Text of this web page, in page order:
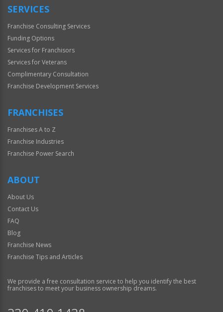
SERVICES
Franchise Consulting Services
Funding Options
Services for Franchisors
Services for Veterans
Complimentary Consultation
Franchise Development Services
FRANCHISES
Franchises A to Z
Franchise Industries
Franchise Power Search
ABOUT
About Us
Contact Us
FAQ
Blog
Franchise News
Franchise Tips and Articles
We provide a free consultation service to help you identify the best
franchises to meet your business ownership dreams.